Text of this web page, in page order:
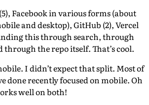
Facebook in various forms (about
and desktop), GitHub (2), Vercel
this through search, through
the repo itself. That’s cool.
I didn’t expect that split. Most of
done recently focused on mobile. Oh
well on both!